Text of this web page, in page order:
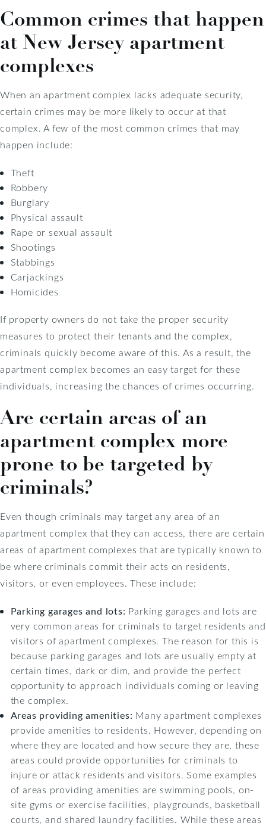
Common crimes that happen
at New Jersey apartment
complexes
When an apartment complex lacks adequate security,
certain crimes may be more likely to occur at that
complex. A few of the most common crimes that may
happen include:
Theft
Robbery
Burglary
Physical assault
Rape or sexual assault
Shootings
Stabbings
Carjackings
Homicides
If property owners do not take the proper security
measures to protect their tenants and the complex,
criminals quickly become aware of this. As a result, the
apartment complex becomes an easy target for these
individuals, increasing the chances of crimes occurring.
Are certain areas of an
apartment complex more
prone to be targeted by
criminals?
Even though criminals may target any area of an
apartment complex that they can access, there are certain
areas of apartment complexes that are typically known to
be where criminals commit their acts on residents,
visitors, or even employees. These include:
Parking garages and lots: Parking garages and lots are
very common areas for criminals to target residents and
visitors of apartment complexes. The reason for this is
because parking garages and lots are usually empty at
certain times, dark or dim, and provide the perfect
opportunity to approach individuals coming or leaving
the complex.
Areas providing amenities: Many apartment complexes
provide amenities to residents. However, depending on
where they are located and how secure they are, these
areas could provide opportunities for criminals to
injure or attack residents and visitors. Some examples
of areas providing amenities are swimming pools, on-
site gyms or exercise facilities, playgrounds, basketball
courts, and shared laundry facilities. While these areas